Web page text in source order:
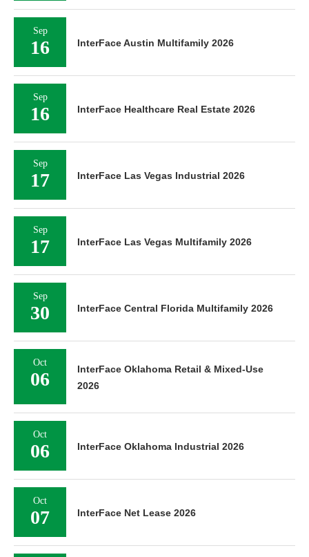
Sep
16 InterFace Austin Multifamily 2026
Sep
16 InterFace Healthcare Real Estate 2026
Sep
17 InterFace Las Vegas Industrial 2026
Sep
17 InterFace Las Vegas Multifamily 2026
Sep
30 InterFace Central Florida Multifamily 2026
Oct
06
InterFace Oklahoma Retail & Mixed-Use
2026
Oct
06 InterFace Oklahoma Industrial 2026
Oct
07 InterFace Net Lease 2026